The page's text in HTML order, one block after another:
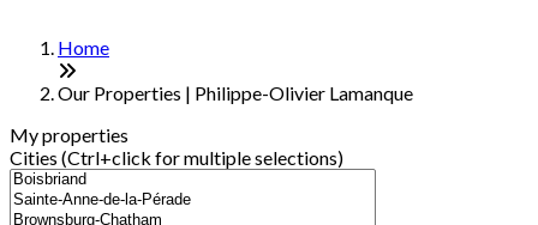
Home
Our Properties | Philippe-Olivier Lamanque
My properties
Cities (Ctrl+click for multiple selections)